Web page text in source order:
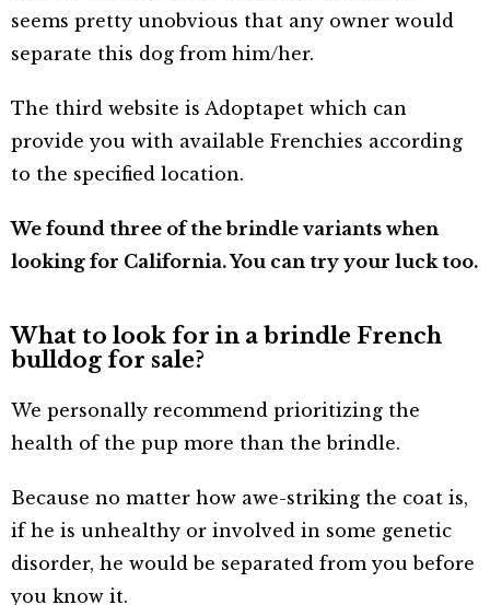
seems pretty unobvious that any owner would
separate this dog from him/her.
The third website is Adoptapet which can
provide you with available Frenchies according
to the specified location.
We found three of the brindle variants when
looking for California. You can try your luck too.
What to look for in a brindle French
bulldog for sale?
We personally recommend prioritizing the
health of the pup more than the brindle.
Because no matter how awe-striking the coat is,
if he is unhealthy or involved in some genetic
disorder, he would be separated from you before
you know it.